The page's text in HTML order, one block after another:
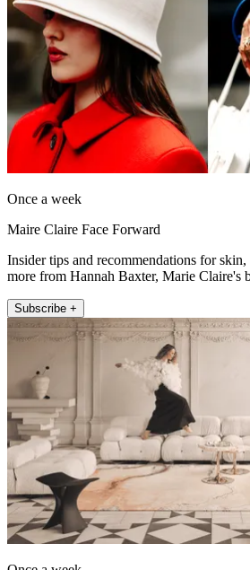
Once a week
Maire Claire Face Forward
Insider tips and recommendations for
more from Hannah Baxter, Marie Claire's
Subscribe +